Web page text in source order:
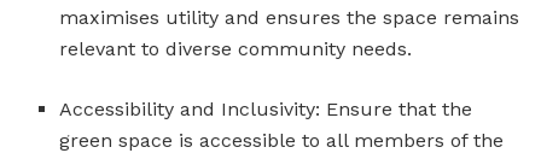
maximises utility and ensures the space remains
relevant to diverse community needs.
Accessibility and Inclusivity: Ensure that the
green space is accessible to all members of the